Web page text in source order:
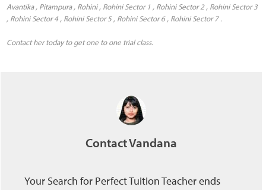
Avantika , Pitampura , Rohini , Rohini Sector 1 , Rohini Sector 2 , Rohini Sector 3
, Rohini Sector 4 , Rohini Sector 5 , Rohini Sector 6 , Rohini Sector 7 .
Contact her today to get one to one trial class.
Contact Vandana
Your Search for Perfect Tuition Teacher ends